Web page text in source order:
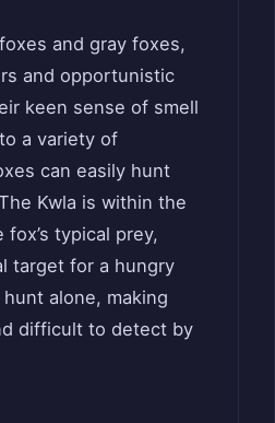
and gray foxes,
and opportunistic
keen sense of smell
a variety of
can easily hunt
Kwla is within the
typical prey,
target for a hungry
alone, making
difficult to detect by